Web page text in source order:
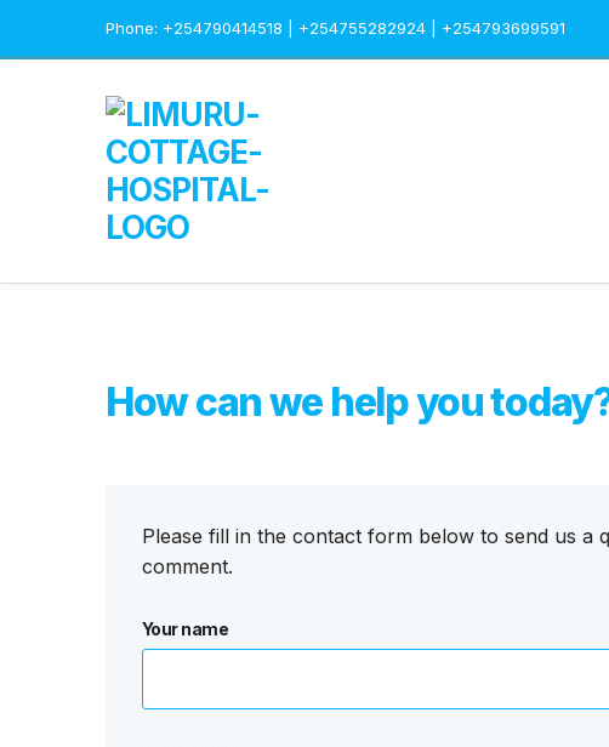
Phone: +254790414518 | +254755282924 | +254793699591
How can we help you
Please fill in the contact form below to send us a
comment.
Your name